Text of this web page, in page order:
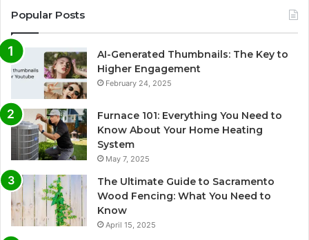
Popular Posts
AI-Generated Thumbnails: The Key to
Higher Engagement
February 24, 2025
Furnace 101: Everything You Need to
Know About Your Home Heating
System
May 7, 2025
The Ultimate Guide to Sacramento
Wood Fencing: What You Need to
Know
April 15, 2025